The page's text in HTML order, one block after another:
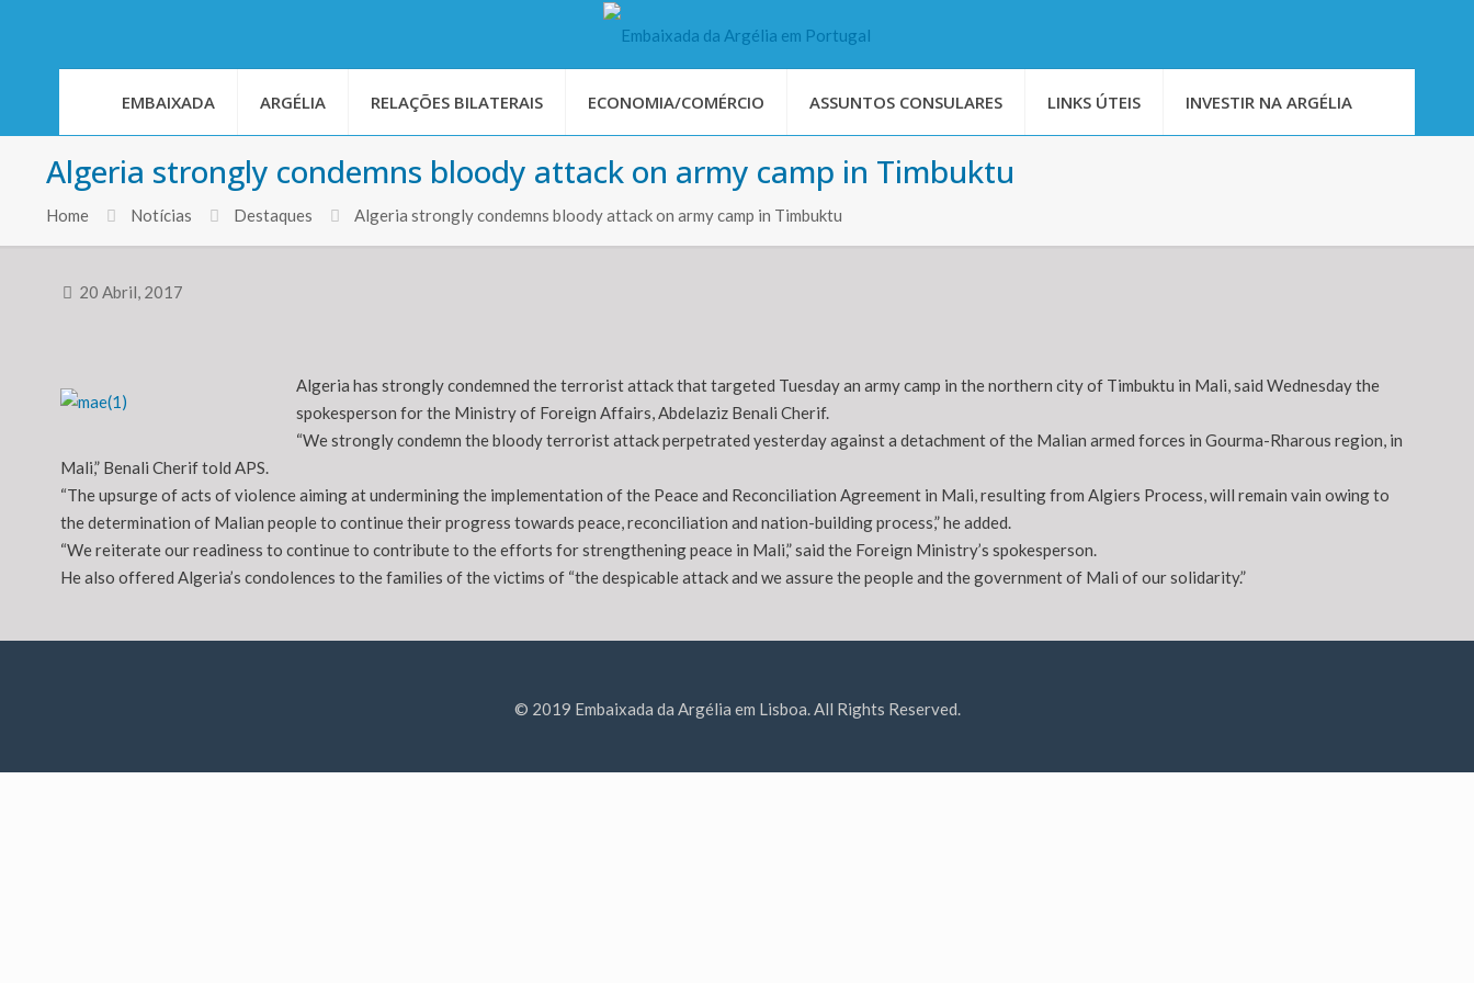
EMBAIXADA ARGÉLIA RELAÇÕES BILATERAIS ECONOMIA/COMÉRCIO ASSUNTOS CONSULARES LINKS ÚTEIS INVESTIR NA ARGÉLIA
Algeria strongly condemns bloody attack on army camp in Timbuktu
Home Notícias Destaques Algeria strongly condemns bloody attack on army camp in Timbuktu
20 Abril, 2017
Algeria has strongly condemned the terrorist attack that targeted Tuesday an army camp in the northern city of Timbuktu in Mali, said Wednesday the
spokesperson for the Ministry of Foreign Affairs, Abdelaziz Benali Cherif.
“We strongly condemn the bloody terrorist attack perpetrated yesterday against a detachment of the Malian armed forces in Gourma-Rharous region, in
Mali,” Benali Cherif told APS.
“The upsurge of acts of violence aiming at undermining the implementation of the Peace and Reconciliation Agreement in Mali, resulting from Algiers Process, will remain vain owing to
the determination of Malian people to continue their progress towards peace, reconciliation and nation-building process,” he added.
“We reiterate our readiness to continue to contribute to the efforts for strengthening peace in Mali,” said the Foreign Ministry’s spokesperson.
He also offered Algeria’s condolences to the families of the victims of “the despicable attack and we assure the people and the government of Mali of our solidarity.”
© 2019 Embaixada da Argélia em Lisboa. All Rights Reserved.